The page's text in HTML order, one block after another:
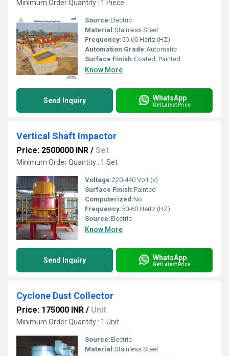
Minimum Order Quantity : 1 Piece
Source:Electric
Material:Stainless Steel
Frequency:50-60 Hertz (HZ)
Automation Grade:Automatic
Surface Finish:Coated, Painted
Know More
Send Inquiry WhatsApp
Get Latest Price
Vertical Shaft Impactor
Price: 2500000 INR / Set
Minimum Order Quantity : 1 Set
Voltage:220-440 Volt (v)
Surface Finish:Painted
Computerized:No
Frequency:50-60 Hertz (HZ)
Source:Electric
Know More
Send Inquiry WhatsApp
Get Latest Price
Cyclone Dust Collector
Price: 175000 INR / Unit
Minimum Order Quantity : 1 Unit
Source:Electric
Material:Stainless Steel